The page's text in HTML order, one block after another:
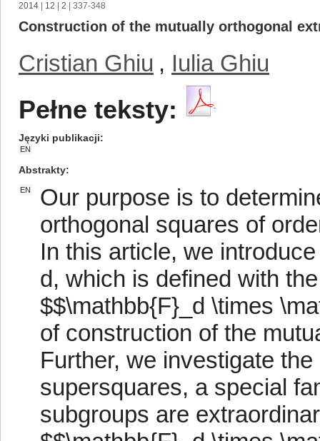
2014 12 2 | 337-348
Construction of the mutually orthogonal
Cristian Ghiu , Iulia Ghiu
Pełne teksty:
Języki publikacji
EN
Abstrakty
EN
Our purpose is to
orthogonal squares of
In this article, we
d, which is defined with
$$\mathbb{F}_d \times
of construction of the
Further, we investigate
supersquares, a special
subgroups are